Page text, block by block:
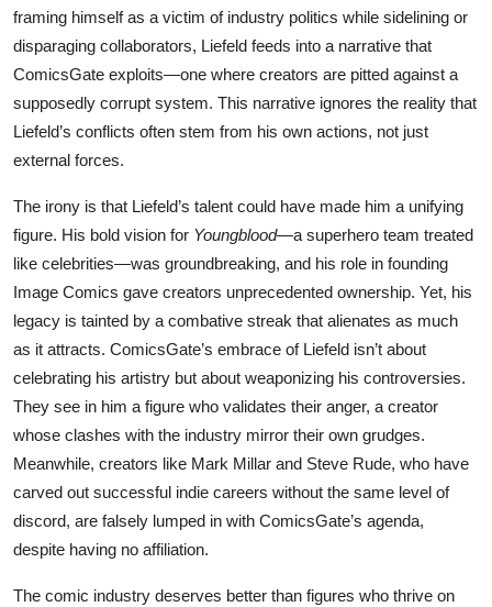
framing himself as a victim of industry politics while sidelining or
disparaging collaborators, Liefeld feeds into a narrative that
ComicsGate exploits—one where creators are pitted against a
supposedly corrupt system. This narrative ignores the reality that
Liefeld’s conflicts often stem from his own actions, not just
external forces.
The irony is that Liefeld’s talent could have made him a unifying
figure. His bold vision for Youngblood—a superhero team treated
like celebrities—was groundbreaking, and his role in founding
Image Comics gave creators unprecedented ownership. Yet, his
legacy is tainted by a combative streak that alienates as much
as it attracts. ComicsGate’s embrace of Liefeld isn’t about
celebrating his artistry but about weaponizing his controversies.
They see in him a figure who validates their anger, a creator
whose clashes with the industry mirror their own grudges.
Meanwhile, creators like Mark Millar and Steve Rude, who have
carved out successful indie careers without the same level of
discord, are falsely lumped in with ComicsGate’s agenda,
despite having no affiliation.
The comic industry deserves better than figures who thrive on